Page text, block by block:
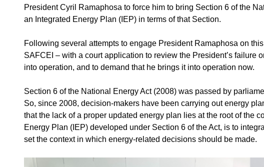
President Cyril Ramaphosa to force him to bring Section 6 of the
an Integrated Energy Plan (IEP) in terms of that Section.
Following several attempts to engage President Ramaphosa on
SAFCEI – with a court application to review the President’s failure
into operation, and to demand that he brings it into operation now.
Section 6 of the National Energy Act (2008) was passed by
So, since 2008, decision-makers have been carrying out energy
that the lack of a proper updated energy plan lies at the root of the
Energy Plan (IEP) developed under Section 6 of the Act, is to
set the context in which energy-related decisions should be made.